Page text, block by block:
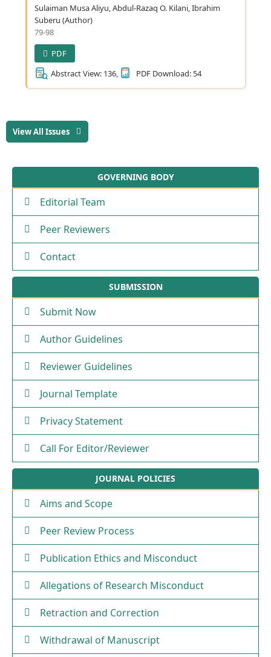
Sulaiman Musa Aliyu, Abdul-Razaq O. Kilani, Ibrahim
Suberu (Author)
79-98
PDF
Abstract View: 136,
PDF Download: 54
View All Issues
GOVERNING BODY
Editorial Team
Peer Reviewers
Contact
SUBMISSION
Submit Now
Author Guidelines
Reviewer Guidelines
Journal Template
Privacy Statement
Call For Editor/Reviewer
JOURNAL POLICIES
Aims and Scope
Peer Review Process
Publication Ethics and Misconduct
Allegations of Research Misconduct
Retraction and Correction
Withdrawal of Manuscript